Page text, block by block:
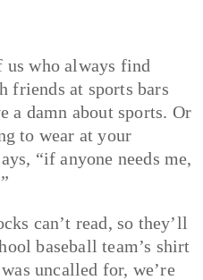
us who always find
friends at sports bars
a damn about sports. Or
to wear at your
“if anyone needs me,
can’t read, so they’ll
baseball team’s shirt
uncalled for, we’re